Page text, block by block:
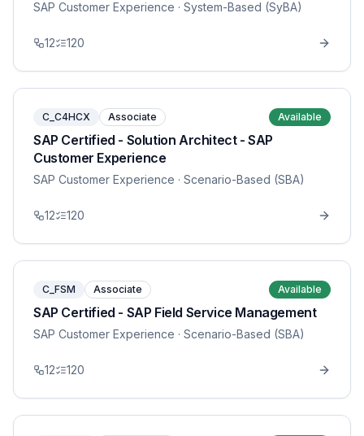
SAP Customer Experience · System-Based (SyBA)
12 120
C_C4HCX Associate Available
SAP Certified - Solution Architect - SAP
Customer Experience
SAP Customer Experience · Scenario-Based (SBA)
12 120
C_FSM Associate Available
SAP Certified - SAP Field Service Management
SAP Customer Experience · Scenario-Based (SBA)
12 120